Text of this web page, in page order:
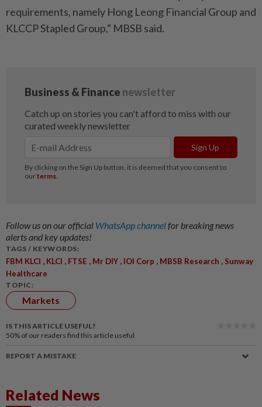
requirements, namely Hong Leong Financial Group and
KLCCP Stapled Group,” MBSB said.
Follow us on our official WhatsApp channelfor breaking news
alerts and key updates!
TAGS / KEYWORDS:
FBM KLCI KLCI FTSE Mr DIY IOI Corp MBSB Research
Sunway
Healthcare
TOPIC:
Markets
IS THIS ARTICLE USEFUL?
50% of our readers find this article useful
REPORT A MISTAKE
Related News